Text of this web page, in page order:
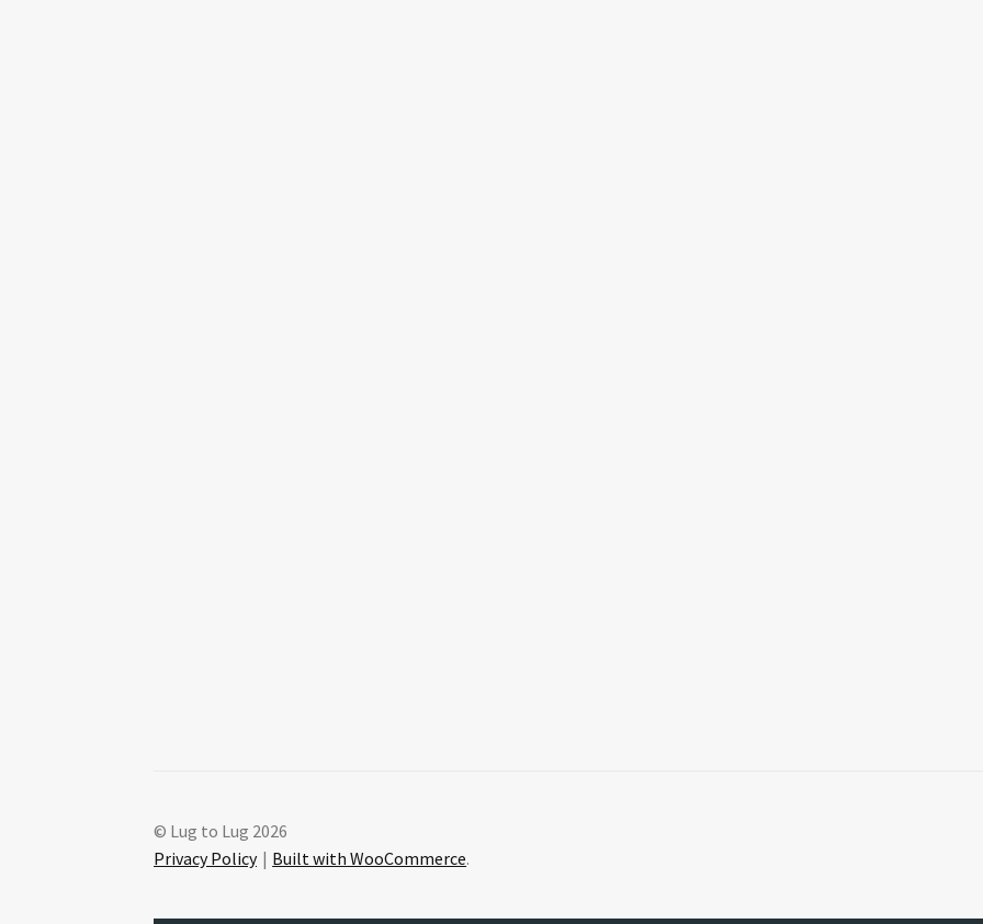
© Lug to Lug 2026
Privacy Policy
Built with WooCommerce.